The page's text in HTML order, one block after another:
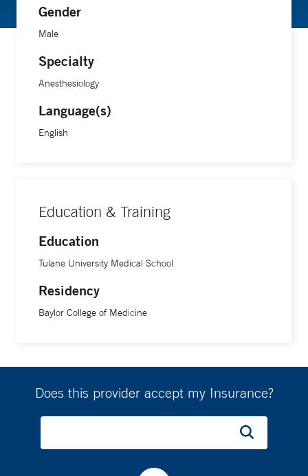
Gender
Male
Specialty
Anesthesiology
Language(s)
English
Education & Training
Education
Tulane University Medical School
Residency
Baylor College of Medicine
Does this provider accept my Insurance?